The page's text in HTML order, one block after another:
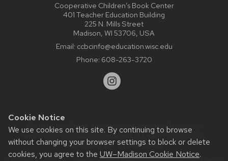
Cookie Notice
We use cookies on this site. By continuing to browse
without changing your browser settings to block or delete
cookies, you agree to the UW–Madison Cookie Notice.
Cooperative Children’s Book Center
401 Teacher Education Building
225 N. Mills Street
Madison, WI 53706, USA
Email: ccbcinfo@education.wisc.edu
Phone: 608-263-3720
Website feedback, questions or accessibility issues:
web@comms.education.wisc.edu| Learn more about
accessibility at UW–Madison.